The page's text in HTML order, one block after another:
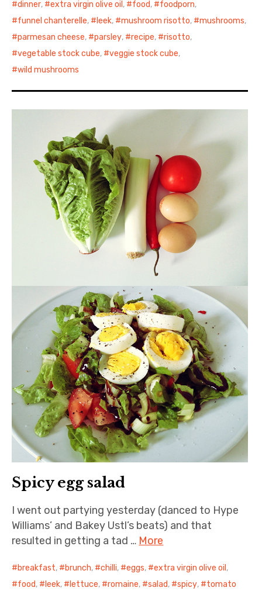
dinner, extra virgin olive oil , food, foodporn,
funnel chanterelle, leek, mushroom risotto, mushrooms,
parmesan cheese, parsley, recipe, risotto,
vegetable stock cube, veggie stock cube,
wild mushrooms
Spicy egg salad
I went out partying yesterday (danced to Hype
Williams’ and Bakey Ustl’s beats) and that
resulted in getting a tad … More
breakfast, brunch, chilli, eggs, extra virgin olive oil ,
food, leek, lettuce, romaine, salad, spicy, tomato